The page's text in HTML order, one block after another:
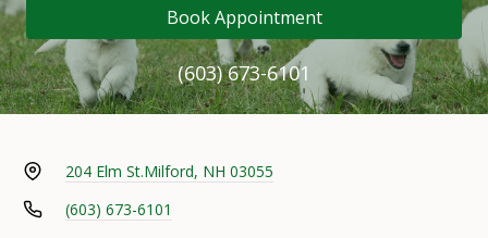
Book Appointment
(603) 673-6101
204 Elm St.Milford, NH 03055
(603) 673-6101